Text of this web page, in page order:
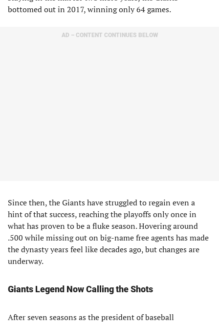
bottomed out in 2017, winning only 64 games.
AD – CONTENT CONTINUES BELOW
Since then, the Giants have struggled to regain even a
hint of that success, reaching the playoffs only once in
what has proven to be a fluke season. Hovering around
.500 while missing out on big-name free agents has made
the dynasty years feel like decades ago, but changes are
underway.
Giants Legend Now Calling the Shots
After seven seasons as the president of baseball